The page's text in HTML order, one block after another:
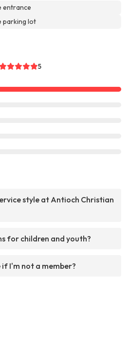
entrance
parking lot
5
style at Antioch Christian
for children and youth?
if I'm not a member?